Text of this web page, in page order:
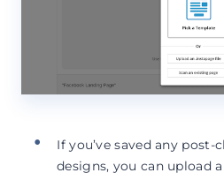
If you’ve saved any
designs, you can upload